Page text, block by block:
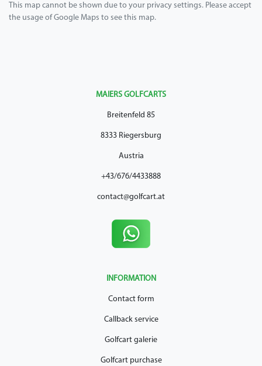
This map cannot be shown due to your privacy settings. Please accept
the usage of Google Maps to see this map.
MAIERS GOLFCARTS
Breitenfeld 85
8333 Riegersburg
Austria
+43/676/4433888
contact@golfcart.at
INFORMATION
Contact form
Callback service
Golfcart galerie
Golfcart purchase